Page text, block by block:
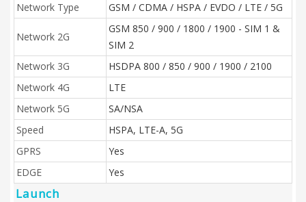
Network Type GSM / CDMA / HSPA / EVDO / LTE / 5G
Network 2G
GSM 850 / 900 / 1800 / 1900 - SIM 1 &
SIM 2
Network 3G
HSDPA 800 / 850 / 900 / 1900 / 2100
Network 4G
LTE
Network 5G
SA/NSA
Speed
HSPA, LTE-A, 5G
GPRS
Yes
EDGE
Yes
Launch